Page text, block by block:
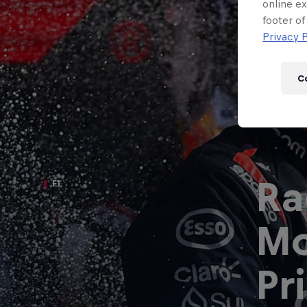
Newsletter
Hospitality Podcast
F1
online
footer of
Privacy